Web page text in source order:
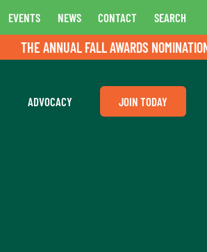
EVENTS NEWS CONTACT SEARCH
THE ANNUAL FALL AWARDS
ADVOCACY JOIN TODAY